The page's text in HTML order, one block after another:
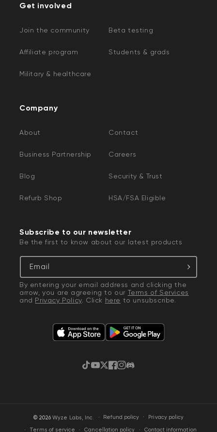
Get involved
Join the community Beta testing
Affiliate program Students & grads
Military & healthcare
Company
About Contact
Business Partnership Careers
Blog Security & Trust
Refurb Shop HSA/FSA Eligible
Subscribe to our newsletter
Be the first to know about our latest products
Email
By entering your email address and clicking the
arrow, you are agreeing to our Terms of Services
and Privacy Policy. Click here to unsubscribe.
TikTok
YouTube
Twitter
Facebook
Instagram
Discord
© 2026Wyze Labs, Inc. · Refund policy Privacy policy
Terms of service Cancellation policy Contact information